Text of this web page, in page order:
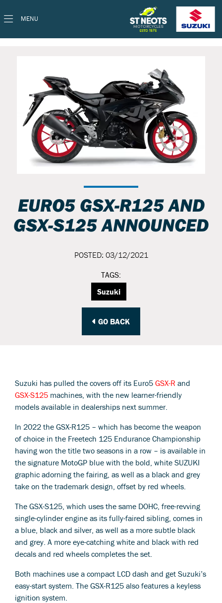
MENU
EURO5 GSX-R125 AND
GSX-S125 ANNOUNCED
POSTED: 03/12/2021
TAGS:
Suzuki
GO BACK
Suzuki has pulled the covers off its Euro5 GSX-R and
GSX-S125 machines, with the new learner-friendly
models available in dealerships next summer.
In 2022 the GSX-R125 – which has become the weapon
of choice in the Freetech 125 Endurance Championship
having won the title two seasons in a row – is available in
the signature MotoGP blue with the bold, white SUZUKI
graphic adorning the fairing, as well as a black and grey
take on the trademark design, offset by red wheels.
The GSX-S125, which uses the same DOHC, free-revving
single-cylinder engine as its fully-faired sibling, comes in
a blue, black and silver, as well as a more subtle black
and grey. A more eye-catching white and black with red
decals and red wheels completes the set.
Both machines use a compact LCD dash and get Suzuki’s
easy-start system. The GSX-R125 also features a keyless
ignition system.